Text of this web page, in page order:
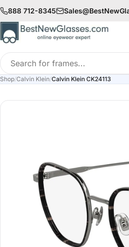
888 712-8345
Search
for
frames
Shop/Calvin Klein/Calvin Klein CK24113